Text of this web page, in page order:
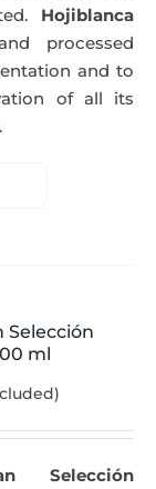
Hojiblanca
processed
and to
of all its
Selección
ml
Selección